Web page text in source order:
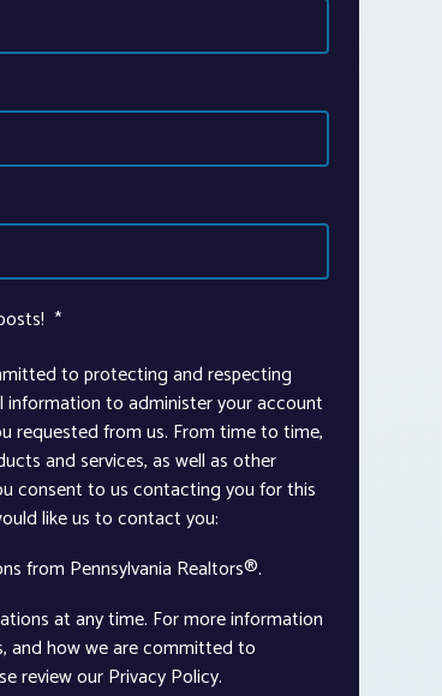
*
to protecting and respecting
information to administer your account
requested from us. From time to time,
and services, as well as other
consent to us contacting you for this
like us to contact you:
from Pennsylvania Realtors®.
at any time. For more information
and how we are committed to
review our Privacy Policy.